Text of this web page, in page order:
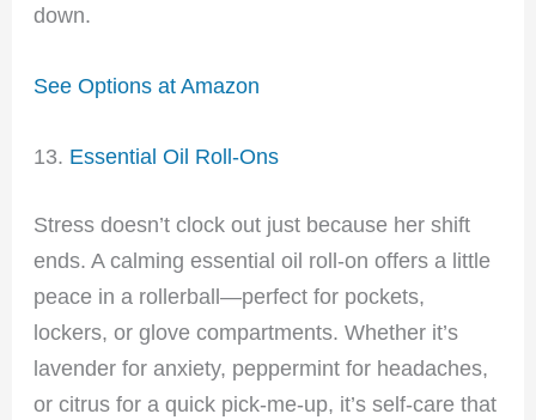
down.
See Options at Amazon
13. Essential Oil Roll-Ons
Stress doesn’t clock out just because her shift
ends. A calming essential oil roll-on offers a little
peace in a rollerball—perfect for pockets,
lockers, or glove compartments. Whether it’s
lavender for anxiety, peppermint for headaches,
or citrus for a quick pick-me-up, it’s self-care that